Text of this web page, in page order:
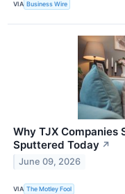
VIA Business Wire
Why TJX
Sputtered Today ↗
June 09, 2026
VIA The Motley Fool